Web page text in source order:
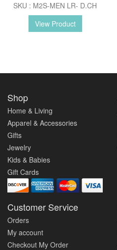
SKU : M2S-MEN LR- D.CH
View Product
Shop
Home & Living
Apparel & Accessories
Gifts
Jewelry
Kids & Babies
Gift Cards
Customer Service
Orders
My account
Checkout My Order